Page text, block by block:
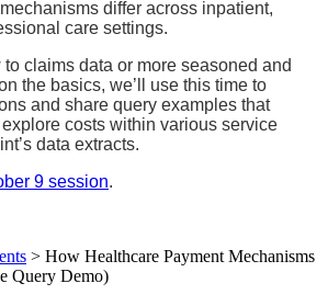
differ across inpatient,
care settings.
to claims data or more seasoned and
the basics, we’ll use this time to
and share query examples that
costs within various service
data extracts.
9 session.
> How Healthcare Payment Mechanisms
Query Demo)